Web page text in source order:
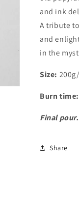
and ink
A tribute
and
in the
Size:
Burn time:
Final
Share